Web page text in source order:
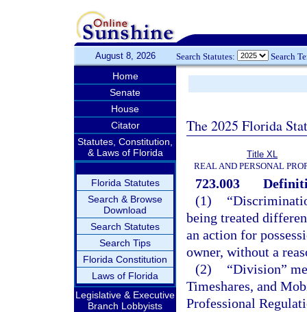
August 8, 2026 Search Statutes: Search
Home
Senate
House
Citator
Statutes, Constitution,
& Laws of Florida
Florida Statutes
Search & Browse
Download
Search Statutes
Search Tips
Florida Constitution
Laws of Florida
Legislative & Executive
Branch Lobbyists
The 2025 Florida
Title XL
REAL AND PERSONAL
723.003
(1)
being treated
an action for
owner, without a
(2)
“Division”
Timeshares, and
Professional